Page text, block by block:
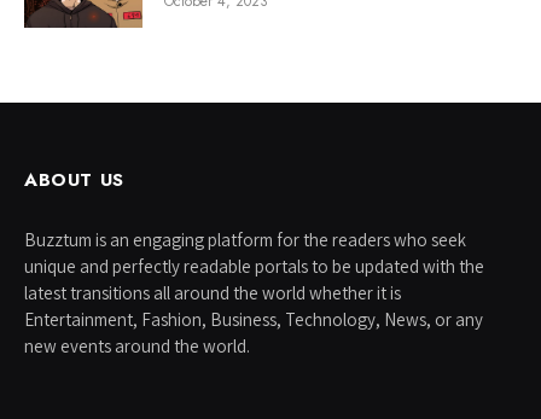
ABOUT US
Buzztum is an engaging platform for the readers who seek
unique and perfectly readable portals to be updated with the
latest transitions all around the world whether it is
Entertainment, Fashion, Business, Technology, News, or any
new events around the world.